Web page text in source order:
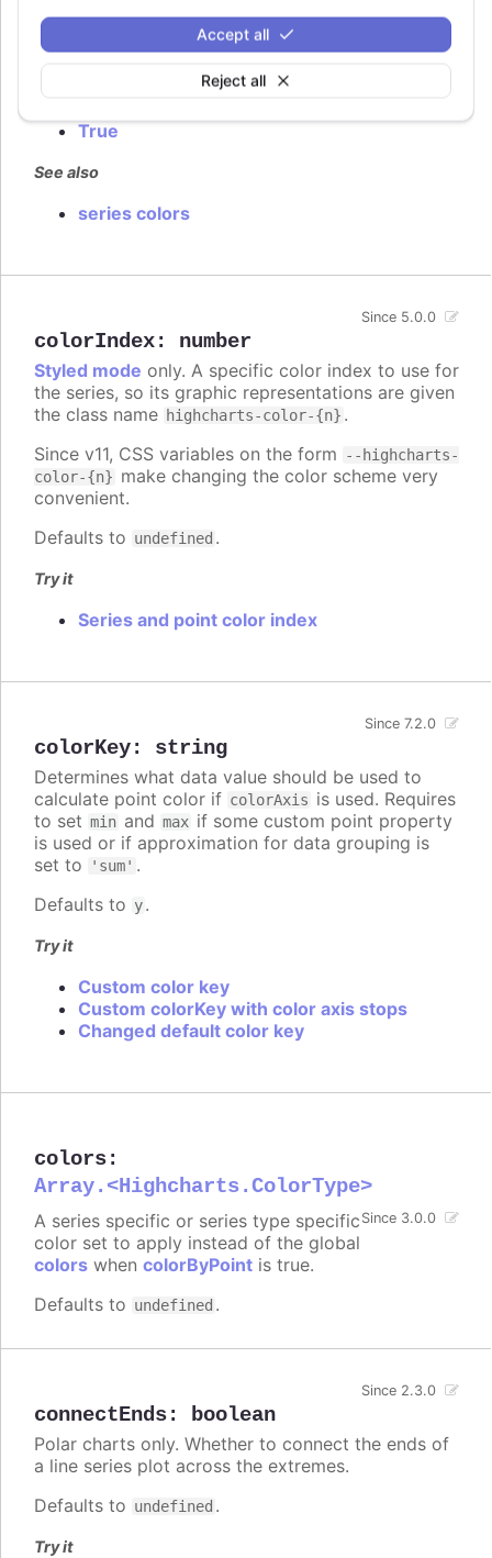
Reject all
Accept all
Defaults to
Try it
True
See also
series colors
colorIndex: number
Since 5.0.0
Styled mode only. A specific color index to use for
the series, so its graphic representations are given
the class name highcharts-color-{n} .
Since v11, CSS variables on the form
--highcharts-
color-{n} make changing the color scheme very
convenient.
Defaults to undefined .
Try it
Series and point color index
colorKey: string
Since 7.2.0
Determines what data value should be used to
calculate point color if colorAxis is used. Requires
to set min and max if some custom point property
is used or if approximation for data grouping is
set to
'sum' .
Defaults to y.
Try it
Custom color key
Custom colorKey with color axis stops
Changed default color key
colors:
Array.<Highcharts.ColorType>
Since 3.0.0
A series specific or series type specific
color set to apply instead of the global
colors when colorByPoint is true.
Defaults to undefined .
connectEnds: boolean
Since 2.3.0
Polar charts only. Whether to connect the ends of
a line series plot across the extremes.
Defaults to undefined .
Try it